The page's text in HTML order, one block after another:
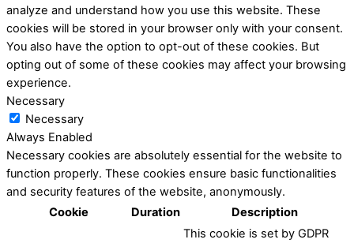
analyze and understand how you use this website. These
cookies will be stored in your browser only with your consent.
You also have the option to opt-out of these cookies. But
opting out of some of these cookies may affect your browsing
experience.
Necessary
Necessary
Always Enabled
Necessary cookies are absolutely essential for the website to
function properly. These cookies ensure basic functionalities
and security features of the website, anonymously.
Cookie
Duration Description
This cookie is set by GDPR